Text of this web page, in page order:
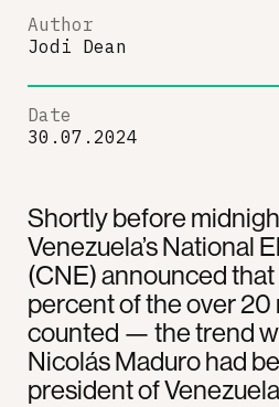
Shortly before
Venezuela’s National
(CNE) announced
percent of the over 20
counted — the trend
Nicolás Maduro had
president of
Author
Jodi Dean
Date
30.07.2024